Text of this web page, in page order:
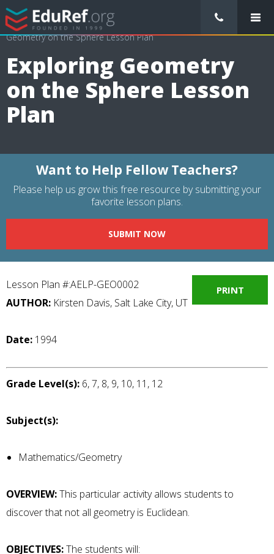
/ Lessons Plans / Mathematics Lesson Plans
Exploring
Geometry on the Sphere Lesson Plan
Exploring Geometry
on the Sphere Lesson
Plan
Want to Help Fellow Teachers?
Please help us grow this free resource by submitting your
favorite lesson plans.
SUBMIT NOW
PRINT
Lesson Plan #:AELP-GEO0002
AUTHOR: Kirsten Davis, Salt Lake City, UT
Date: 1994
Grade Level(s): 6, 7, 8, 9, 10, 11, 12
Subject(s):
Mathematics/Geometry
OVERVIEW:This particular activity allows students to
discover that not all geometry is Euclidean.
OBJECTIVES:The students will: